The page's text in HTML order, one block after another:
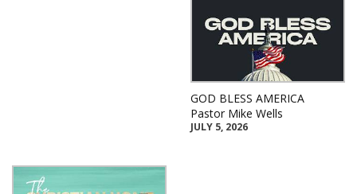
GOD BLESS AMERICA
Pastor Mike Wells
JULY 5, 2026